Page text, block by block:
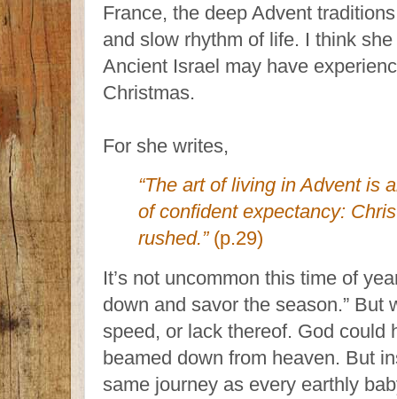
France, the deep Advent
and slow rhythm of life. I think
Ancient Israel may have
Christmas.
For she writes,
“The art of living in Advent is
of confident expectancy:
rushed.”(p.29)
It’s not uncommon this time of
down and savor the season.” But
speed, or lack thereof. God could
beamed down from heaven. But
same journey as every earthly